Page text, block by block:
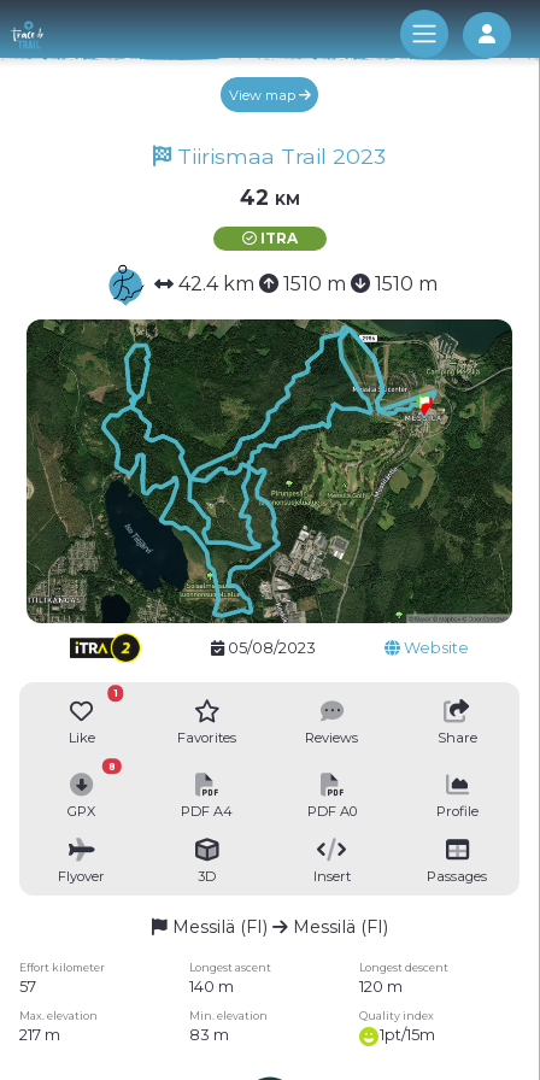
Log
View map
Tiirismaa Trail 2023
42 km
ITRA
42.4 km 1510 m 1510 m
05/08/2023 Website
Like
1
Favorites Reviews Share
GPX
8
PDF A4 PDF A0 Profile
Flyover 3D Insert Passages
Messilä (FI) Messilä (FI)
Effort kilometer Longest ascent Longest descent
57 140 m 120 m
Max. elevation Min. elevation Quality index
217 m 83 m 1pt/15m